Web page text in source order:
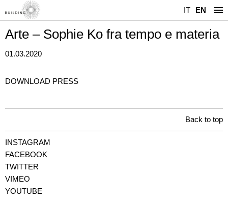
IT EN
Arte – Sophie Ko fra tempo e materia
01.03.2020
DOWNLOAD PRESS
Back to top
INSTAGRAM
FACEBOOK
TWITTER
VIMEO
YOUTUBE